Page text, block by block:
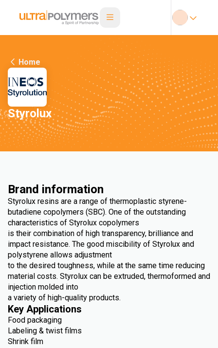
Home
Styrolux
Brand information
Styrolux resins are a range of thermoplastic styrene-
butadiene copolymers (SBC). One of the outstanding
characteristics of Styrolux copolymers
is their combination of high transparency, brilliance and
impact resistance. The good miscibility of Styrolux and
polystyrene allows adjustment
to the desired toughness, while at the same time reducing
material costs. Styrolux can be extruded, thermoformed and
injection molded into
a variety of high-quality products.
Key Applications
Food packaging
Labeling & twist films
Shrink film